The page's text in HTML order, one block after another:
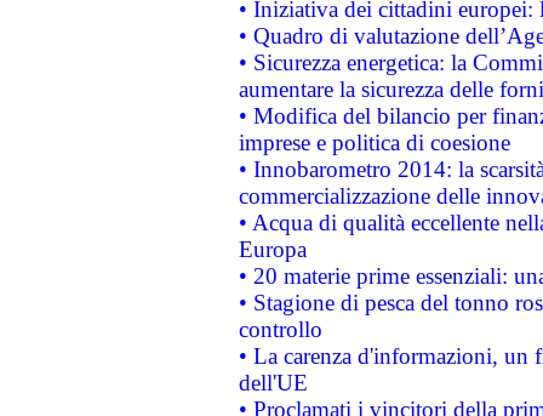
• Iniziativa dei cittadini
• Quadro di valutazione
• Sicurezza energetica: la
aumentare la sicurezza delle
• Modifica del bilancio per
imprese e politica di coesione
• Innobarometro 2014: la
commercializzazione delle
• Acqua di qualità eccellente
Europa
• 20 materie prime essenziali:
• Stagione di pesca del tonno
controllo
• La carenza d'informazioni, un
dell'UE
• Proclamati i vincitori della